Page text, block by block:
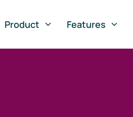
Product
Features